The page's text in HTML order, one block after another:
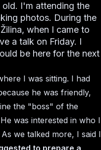
old. I'm attending the
photos. During the
when I came to
a talk on Friday. I
be here for the next
I was sitting. I had
he was friendly,
the "boss" of the
was interested in who I
we talked more, I said I
to prepare a